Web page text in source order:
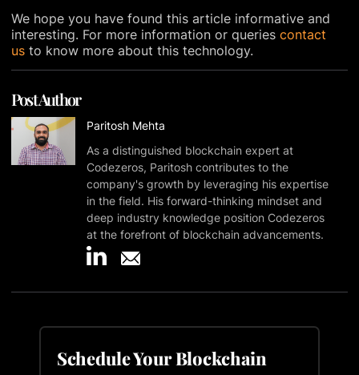
We hope you have found this article informative and
interesting. For more information or queries contact
us to know more about this technology.
Post Author
Paritosh Mehta
As a distinguished blockchain expert at
Codezeros, Paritosh contributes to the
company's growth by leveraging his expertise
in the field. His forward-thinking mindset and
deep industry knowledge position Codezeros
at the forefront of blockchain advancements.
Schedule Your Blockchain